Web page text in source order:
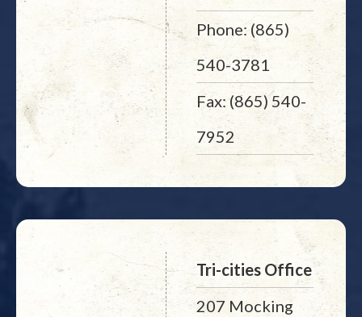
Phone: (865)
540-3781
Fax: (865) 540-
7952
Tri-cities Office
207 Mocking